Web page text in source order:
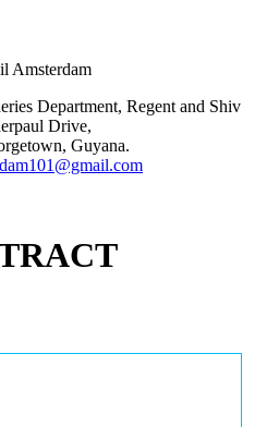
Amsterdam
Department, Regent and Shiv
Drive,
Guyana.